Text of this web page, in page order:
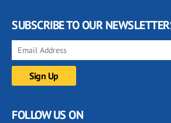
SUBSCRIBE TO OUR
FOLLOW US ON